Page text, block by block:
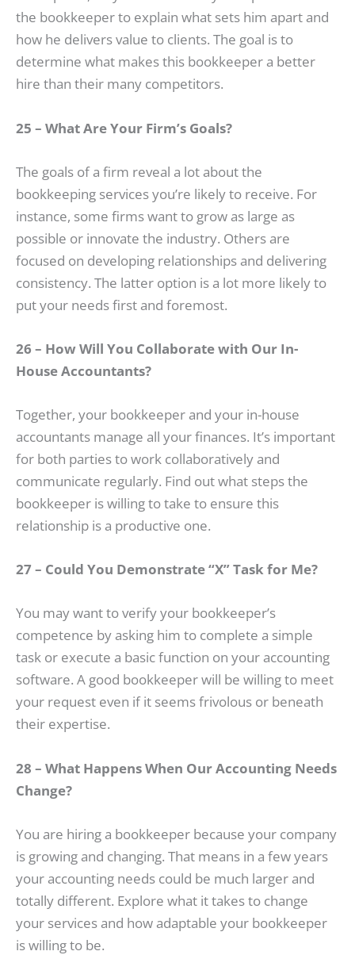
the bookkeeper to explain what sets him apart and
how he delivers value to clients. The goal is to
determine what makes this bookkeeper a better
hire than their many competitors.
25 – What Are Your Firm’s Goals?
The goals of a firm reveal a lot about the
bookkeeping services you’re likely to receive. For
instance, some firms want to grow as large as
possible or innovate the industry. Others are
focused on developing relationships and delivering
consistency. The latter option is a lot more likely to
put your needs first and foremost.
26 – How Will You Collaborate with Our In-
House Accountants?
Together, your bookkeeper and your in-house
accountants manage all your finances. It’s important
for both parties to work collaboratively and
communicate regularly. Find out what steps the
bookkeeper is willing to take to ensure this
relationship is a productive one.
27 – Could You Demonstrate “X” Task for Me?
You may want to verify your bookkeeper’s
competence by asking him to complete a simple
task or execute a basic function on your accounting
software. A good bookkeeper will be willing to meet
your request even if it seems frivolous or beneath
their expertise.
28 – What Happens When Our Accounting Needs
Change?
You are hiring a bookkeeper because your company
is growing and changing. That means in a few years
your accounting needs could be much larger and
totally different. Explore what it takes to change
your services and how adaptable your bookkeeper
is willing to be.